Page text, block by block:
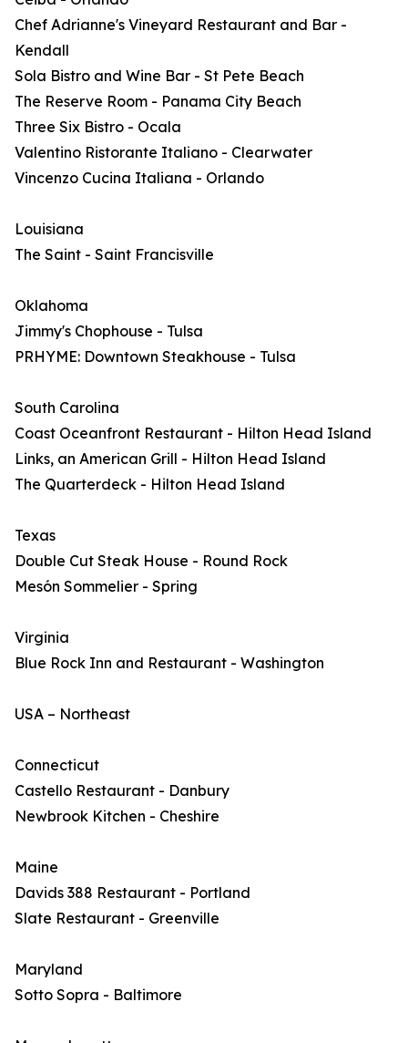
Chef Adrianne's Vineyard Restaurant and Bar -
Kendall
Sola Bistro and Wine Bar - St Pete Beach
The Reserve Room - Panama City Beach
Three Six Bistro - Ocala
Valentino Ristorante Italiano - Clearwater
Vincenzo Cucina Italiana - Orlando
Louisiana
The Saint - Saint Francisville
Oklahoma
Jimmy's Chophouse - Tulsa
PRHYME: Downtown Steakhouse - Tulsa
South Carolina
Coast Oceanfront Restaurant - Hilton Head Island
Links, an American Grill - Hilton Head Island
The Quarterdeck - Hilton Head Island
Texas
Double Cut Steak House - Round Rock
Mesón Sommelier - Spring
Virginia
Blue Rock Inn and Restaurant - Washington
USA – Northeast
Connecticut
Castello Restaurant - Danbury
Newbrook Kitchen - Cheshire
Maine
Davids 388 Restaurant - Portland
Slate Restaurant - Greenville
Maryland
Sotto Sopra - Baltimore